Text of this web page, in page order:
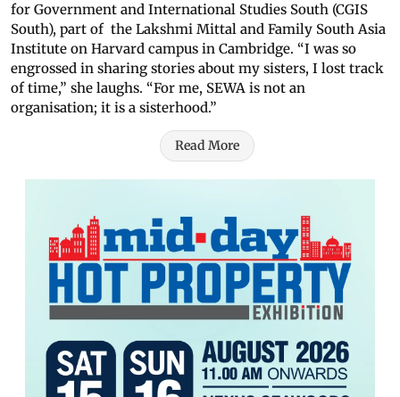
for Government and International Studies South (CGIS
South), part of the Lakshmi Mittal and Family South Asia
Institute on Harvard campus in Cambridge. “I was so
engrossed in sharing stories about my sisters, I lost track
of time,” she laughs. “For me, SEWA is not an
organisation; it is a sisterhood.”
Read More